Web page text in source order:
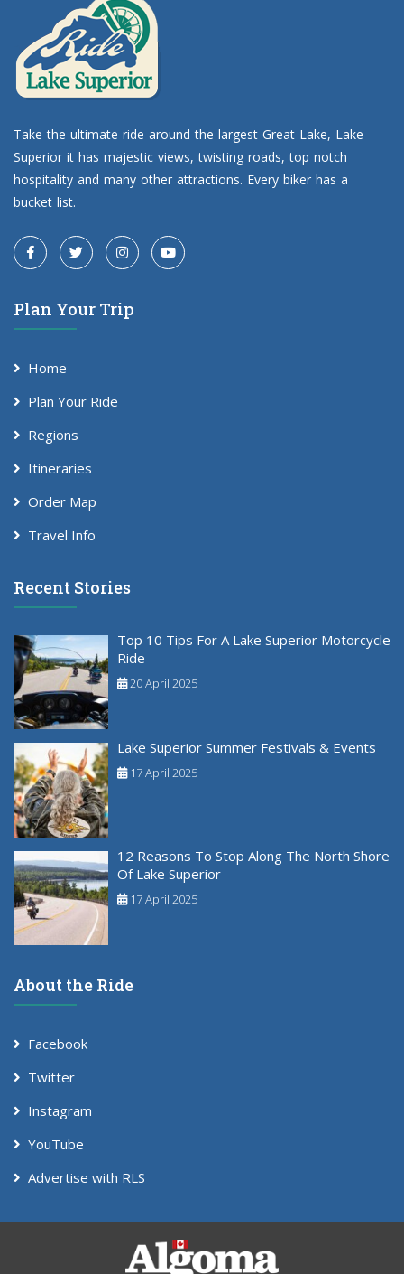
Take the ultimate ride around the largest Great Lake, Lake
Superior it has majestic views, twisting roads, top notch
hospitality and many other attractions. Every biker has a
bucket list.
Plan Your Trip
Home
Plan Your Ride
Regions
Itineraries
Order Map
Travel Info
Recent Stories
Top 10 Tips For A Lake Superior Motorcycle
Ride
20 April 2025
Lake Superior Summer Festivals & Events
17 April 2025
12 Reasons To Stop Along The North Shore
Of Lake Superior
17 April 2025
About the Ride
Facebook
Twitter
Instagram
YouTube
Advertise with RLS